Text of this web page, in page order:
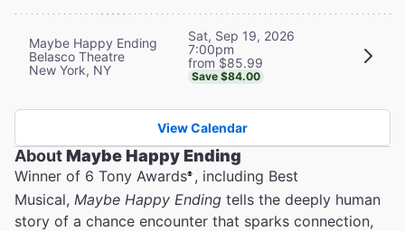
Maybe Happy Ending
Belasco Theatre
New York, NY
Sat, Sep 19, 2026
7:00pm
from $85.99
Save $84.00
View Calendar
AboutMaybe Happy Ending
Winner of 6 Tony Awards®, including Best
Musical, Maybe Happy Ending tells the deeply human
story of a chance encounter that sparks connection,